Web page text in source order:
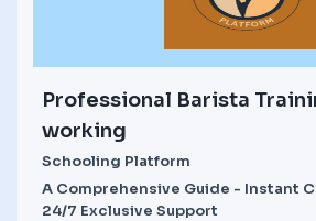
Professional Barista
working
Schooling Platform
A Comprehensive Guide - Instant
24/7 Exclusive Support